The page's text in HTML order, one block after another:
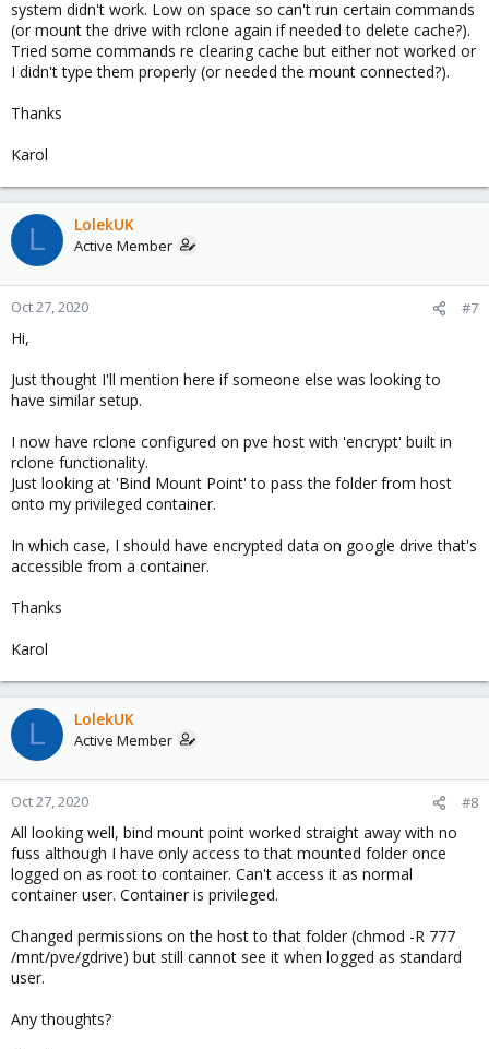
system didn't work. Low on space so can't run certain commands
(or mount the drive with rclone again if needed to delete cache?).
Tried some commands re clearing cache but either not worked or
I didn't type them properly (or needed the mount connected?).
Thanks
Karol
L LolekUK
Active Member
Oct 27, 2020 #7
Hi,
Just thought I'll mention here if someone else was looking to
have similar setup.
I now have rclone configured on pve host with 'encrypt' built in
rclone functionality.
Just looking at 'Bind Mount Point' to pass the folder from host
onto my privileged container.
In which case, I should have encrypted data on google drive that's
accessible from a container.
Thanks
Karol
L LolekUK
Active Member
Oct 27, 2020 #8
All looking well, bind mount point worked straight away with no
fuss although I have only access to that mounted folder once
logged on as root to container. Can't access it as normal
container user. Container is privileged.
Changed permissions on the host to that folder (chmod -R 777
/mnt/pve/gdrive) but still cannot see it when logged as standard
user.
Any thoughts?